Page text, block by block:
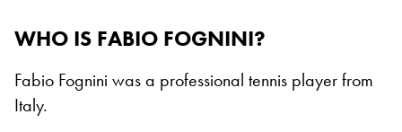
WHO IS FABIO FOGNINI?
Fabio Fognini was a professional tennis player from
Italy.